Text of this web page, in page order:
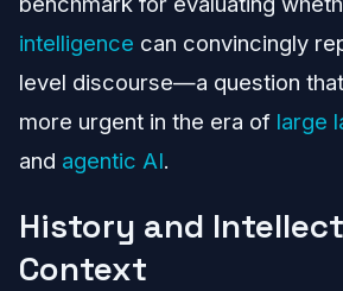
intelligence can convincingly
level discourse—a question
more urgent in the era of large
and agentic AI.
History and
Context